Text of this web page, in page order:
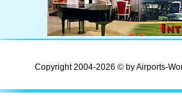
Copyright 2004-2026 © by Airports-